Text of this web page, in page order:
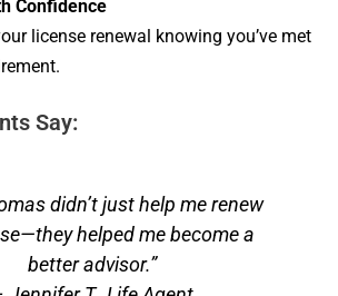
Confidence
license renewal knowing you’ve met
Say:
didn’t just help me renew
helped me become a
better advisor.”